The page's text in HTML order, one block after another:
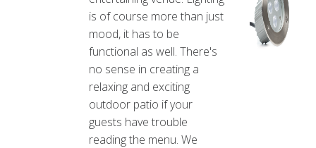
is of course more than just
mood, it has to be
functional as well. There's
no sense in creating a
relaxing and exciting
outdoor patio if your
guests have trouble
reading the menu. We